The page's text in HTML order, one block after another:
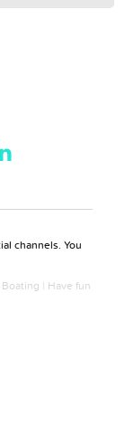
channels. You
| Have fun